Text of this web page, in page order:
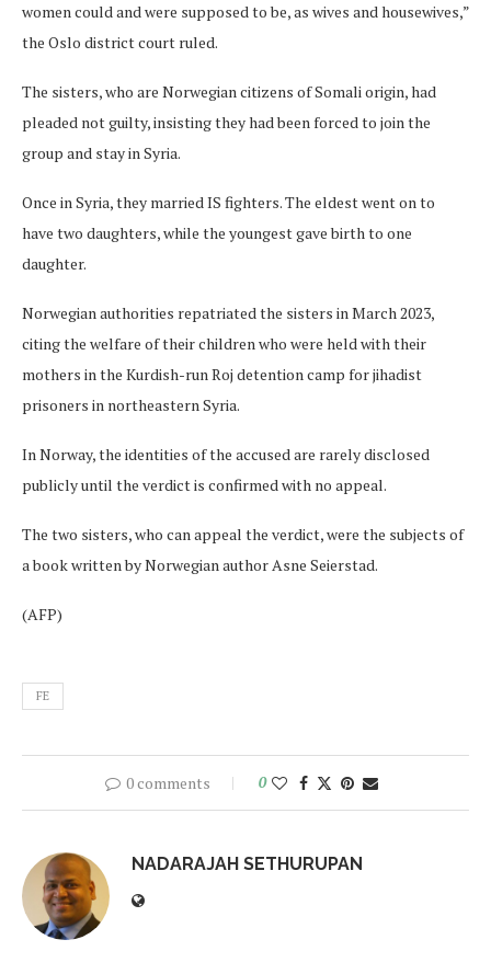
women could and were supposed to be, as wives and housewives,”
the Oslo district court ruled.
The sisters, who are Norwegian citizens of Somali origin, had
pleaded not guilty, insisting they had been forced to join the
group and stay in Syria.
Once in Syria, they married IS fighters. The eldest went on to
have two daughters, while the youngest gave birth to one
daughter.
Norwegian authorities repatriated the sisters in March 2023,
citing the welfare of their children who were held with their
mothers in the Kurdish-run Roj detention camp for jihadist
prisoners in northeastern Syria.
In Norway, the identities of the accused are rarely disclosed
publicly until the verdict is confirmed with no appeal.
The two sisters, who can appeal the verdict, were the subjects of
a book written by Norwegian author Asne Seierstad.
(AFP)
FE
0 comments 0
NADARAJAH SETHURUPAN